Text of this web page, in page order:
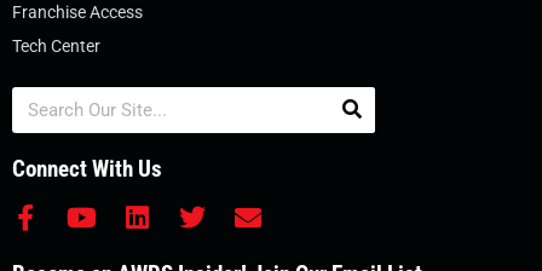
Franchise Access
Tech Center
Search
Connect With Us
F
Y
L
T
E